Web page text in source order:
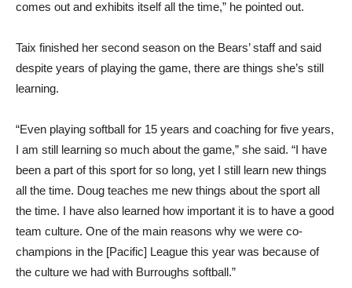
comes out and exhibits itself all the time,” he pointed out.
Taix finished her second season on the Bears’ staff and said
despite years of playing the game, there are things she’s still
learning.
“Even playing softball for 15 years and coaching for five years,
I am still learning so much about the game,” she said. “I have
been a part of this sport for so long, yet I still learn new things
all the time. Doug teaches me new things about the sport all
the time. I have also learned how important it is to have a good
team culture. One of the main reasons why we were co-
champions in the [Pacific] League this year was because of
the culture we had with Burroughs softball.”